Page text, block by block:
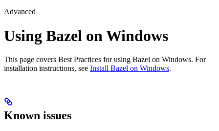
Advanced
Using Bazel on Windows
This page covers Best Practices for using Bazel on Windows. For
installation instructions, see Install Bazel on Windows.
Known issues